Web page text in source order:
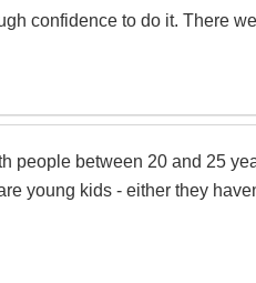
confidence to do it. There
people between 20 and 25
young kids - either they